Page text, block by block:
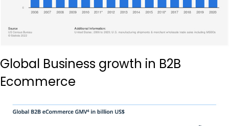
Global Business growth in B2B
Ecommerce